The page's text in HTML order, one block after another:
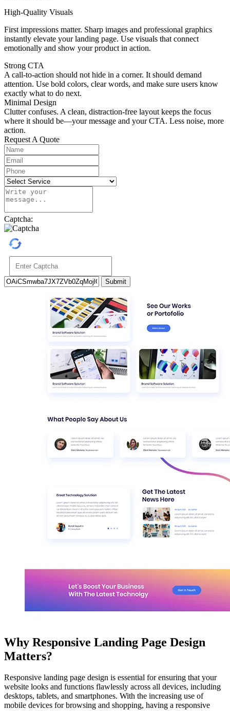
High-Quality Visuals
First impressions matter. Sharp images and professional graphics
instantly elevate your landing page. Use visuals that connect
emotionally and show your product in action.
Strong CTA
A call-to-action should not hide in a corner. It should demand
attention. Use bold colors, clear words, and make sure users know
exactly what to do next.
Minimal Design
Clutter confuses. A clean, distraction-free layout keeps the focus
where it should be—your message and your CTA. Less noise, more
action.
Request A Quote
Captcha:
Submit
Why Responsive Landing Page Design
Matters?
Responsive landing page design is essential for ensuring that your
website looks and functions flawlessly across all devices, including
desktops, tablets, and smartphones. With the increasing use of
mobile devices for browsing and shopping, having a responsive